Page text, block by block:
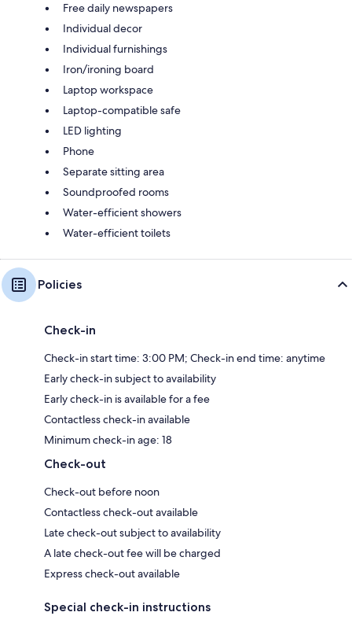
Free daily newspapers
Individual decor
Individual furnishings
Iron/ironing board
Laptop workspace
Laptop-compatible safe
LED lighting
Phone
Separate sitting area
Soundproofed rooms
Water-efficient showers
Water-efficient toilets
Policies
Check-in
Check-in start time: 3:00 PM; Check-in end time: anytime
Early check-in subject to availability
Early check-in is available for a fee
Contactless check-in available
Minimum check-in age: 18
Check-out
Check-out before noon
Contactless check-out available
Late check-out subject to availability
A late check-out fee will be charged
Express check-out available
Special check-in instructions